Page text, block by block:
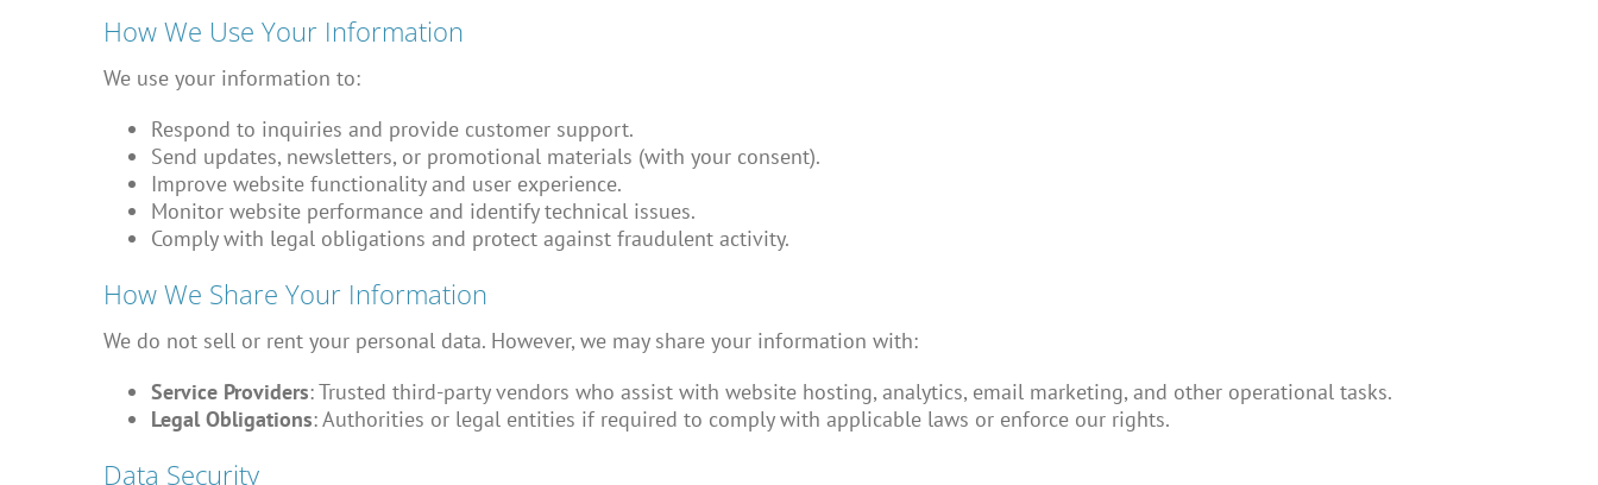
How We Use Your Information
We use your information to:
Respond to inquiries and provide customer support.
Send updates, newsletters, or promotional materials (with your consent).
Improve website functionality and user experience.
Monitor website performance and identify technical issues.
Comply with legal obligations and protect against fraudulent activity.
How We Share Your Information
We do not sell or rent your personal data. However, we may share your information with:
Service Providers: Trusted third-party vendors who assist with website hosting, analytics, email marketing, and other operational tasks.
Legal Obligations: Authorities or legal entities if required to comply with applicable laws or enforce our rights.
Data Security